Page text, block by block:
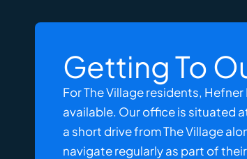
Getting To
For The Village residents,
available. Our office is situated
a short drive from The Village
navigate regularly as part of